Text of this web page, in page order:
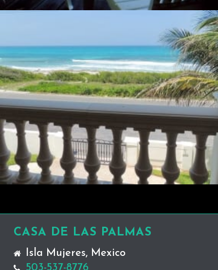
CASA DE LAS PALMAS
Isla Mujeres, Mexico